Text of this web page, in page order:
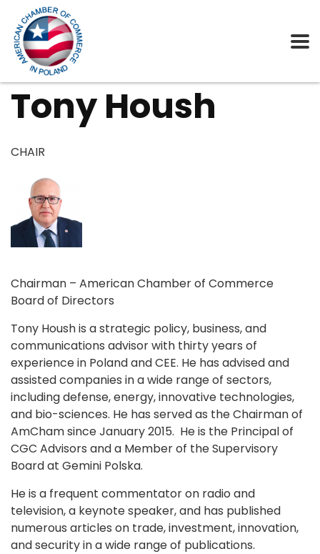
Tony Housh
CHAIR
Chairman – American Chamber of Commerce
Board of Directors
Tony Housh is a strategic policy, business, and
communications advisor with thirty years of
experience in Poland and CEE. He has advised and
assisted companies in a wide range of sectors,
including defense, energy, innovative technologies,
and bio-sciences. He has served as the Chairman of
AmCham since January 2015. He is the Principal of
CGC Advisors and a Member of the Supervisory
Board at Gemini Polska.
He is a frequent commentator on radio and
television, a keynote speaker, and has published
numerous articles on trade, investment, innovation,
and security in a wide range of publications.